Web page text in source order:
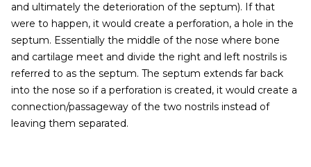
and ultimately the deterioration of the septum). If that
were to happen, it would create a perforation, a hole in the
septum. Essentially the middle of the nose where bone
and cartilage meet and divide the right and left nostrils is
referred to as the septum. The septum extends far back
into the nose so if a perforation is created, it would create a
connection/passageway of the two nostrils instead of
leaving them separated.